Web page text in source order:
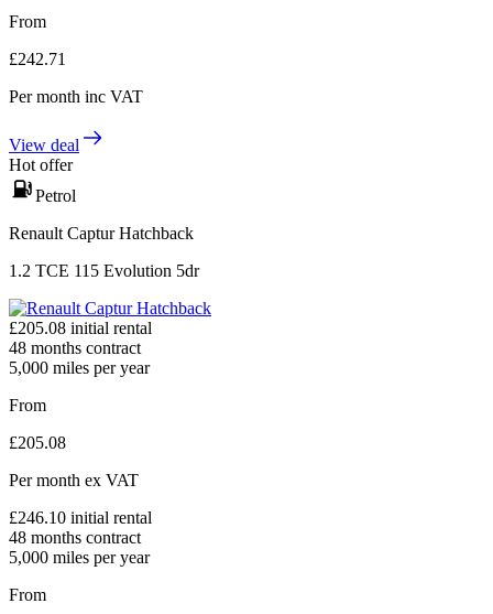
From
£242.71
Per month inc VAT
View deal
Hot offer
Petrol
Renault Captur Hatchback
1.2 TCE 115 Evolution 5dr
£205.08 initial rental
48 months contract
5,000 miles per year
From
£205.08
Per month ex VAT
£246.10 initial rental
48 months contract
5,000 miles per year
From